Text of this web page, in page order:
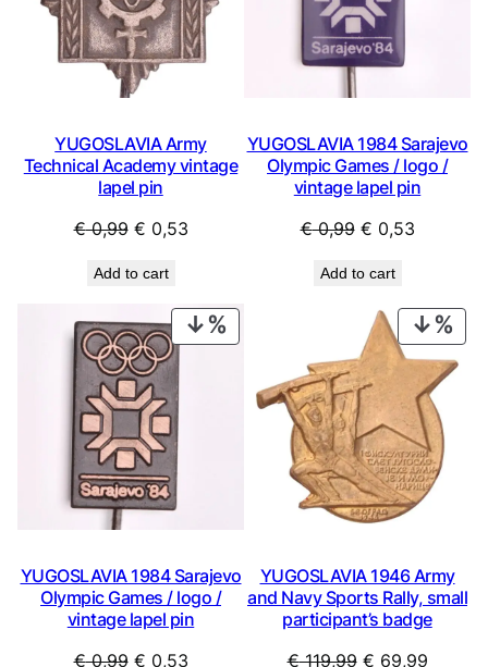
YUGOSLAVIA Army
Technical Academy vintage
lapel pin
€0,99 Original
was:
€ 0,99.
€ 0,53Current
€ 0,53.
Add to cart
YUGOSLAVIA 1984 Sarajevo
Olympic Games / logo /
vintage lapel pin
€0,99 Original
was:
€ 0,99.
€ 0,53Current
€ 0,53.
Add to cart
ON
YUGOSLAVIA 1984 Sarajevo
Olympic Games / logo /
vintage lapel pin
€0,99 Original
€ 0,53Current
ON
YUGOSLAVIA 1946 Army
and Navy Sports Rally, small
participant’s badge
€119,99 Original
€ 69,99Current